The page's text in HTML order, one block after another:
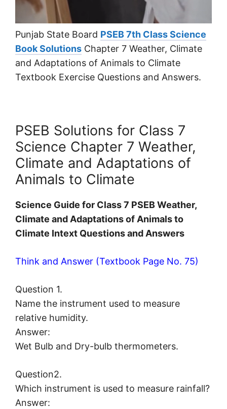
Punjab State Board PSEB 7th Class Science
Book Solutions Chapter 7 Weather, Climate
and Adaptations of Animals to Climate
Textbook Exercise Questions and Answers.
PSEB Solutions for Class 7
Science Chapter 7 Weather,
Climate and Adaptations of
Animals to Climate
Science Guide for Class 7 PSEB Weather,
Climate and Adaptations of Animals to
Climate Intext Questions and Answers
Think and Answer (Textbook Page No. 75)
Question 1.
Name the instrument used to measure
relative humidity.
Answer:
Wet Bulb and Dry-bulb thermometers.
Question2.
Which instrument is used to measure rainfall?
Answer: